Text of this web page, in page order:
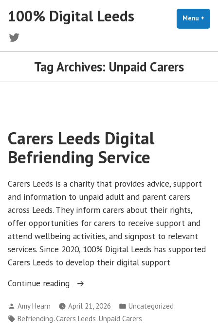
content
100% Digital Leeds Menu +
Twitter
Tag Archives: Unpaid Carers
Carers Leeds Digital
Befriending Service
Carers Leeds is a charity that provides advice, support
and information to unpaid adult and parent carers
across Leeds. They inform carers about their rights,
offer opportunities for carers to receive support and
attend wellbeing activities, and signpost to relevant
services. Since 2020, 100% Digital Leeds has supported
Carers Leeds to develop their digital support
Continue reading
“Carers
Digital
Befriending
Posted
by
Amy Hearn April 21, 2026
Posted
in
Uncategorized
Tags:
Befriending,Carers Leeds,Unpaid Carers